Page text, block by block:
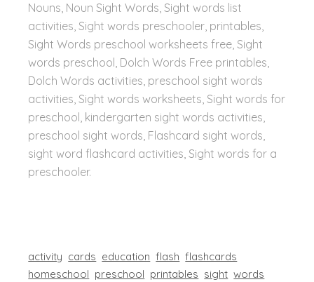
Nouns, Noun Sight Words, Sight words list
activities, Sight words preschooler, printables,
Sight Words preschool worksheets free, Sight
words preschool, Dolch Words Free printables,
Dolch Words activities, preschool sight words
activities, Sight words worksheets, Sight words for
preschool, kindergarten sight words activities,
preschool sight words, Flashcard sight words,
sight word flashcard activities, Sight words for a
preschooler.
activity cards education flash flashcards
homeschool preschool printables sight words